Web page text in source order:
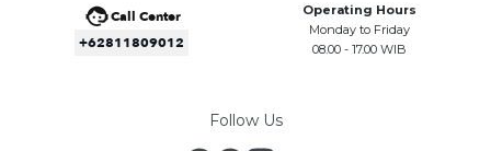
Call Center
+62811809012
Operating Hours
Monday to Friday
08.00 - 17.00 WIB
Follow Us